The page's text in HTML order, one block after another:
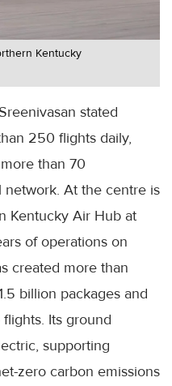
Kentucky
stated
250 flights daily,
than 70
network. At the centre is
Kentucky Air Hub at
of operations on
created more than
billion packages and
Its ground
supporting
zero carbon emissions